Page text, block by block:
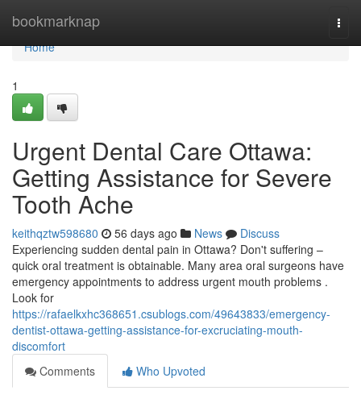
bookmarknap
Home
Home
1
Urgent Dental Care Ottawa:
Getting Assistance for Severe
Tooth Ache
keithqztw598680 56 days ago News
Discuss
Experiencing sudden dental pain in Ottawa? Don't suffering –
quick oral treatment is obtainable. Many area oral surgeons have
emergency appointments to address urgent mouth problems .
Look for
https://rafaelkxhc368651.csublogs.com/49643833/emergency-
dentist-ottawa-getting-assistance-for-excruciating-mouth-
discomfort
Comments
Who Upvoted